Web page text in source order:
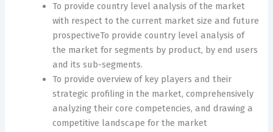
To provide country level analysis of the market
with respect to the current market size and future
prospectiveTo provide country level analysis of
the market for segments by product, by end users
and its sub-segments.
To provide overview of key players and their
strategic profiling in the market, comprehensively
analyzing their core competencies, and drawing a
competitive landscape for the market